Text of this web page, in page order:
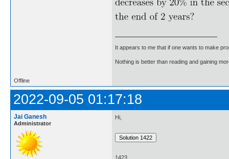
It appears to me that if one wants to make
Nothing is better than reading and gaining
Offline
2022-09-05 01:17:18
Jai Ganesh
Administrator
Hi,
1423.